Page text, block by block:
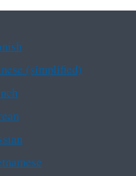
(simplified)